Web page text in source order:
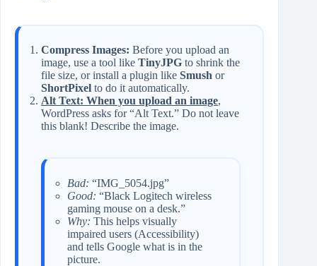
Compress Images: Before you upload an
image, use a tool like TinyJPG to shrink the
file size, or install a plugin like Smush or
ShortPixel to do it automatically.
Alt Text: When you upload an image,
WordPress asks for “Alt Text.” Do not leave
this blank! Describe the image.
Bad: “IMG_5054.jpg”
Good: “Black Logitech wireless
gaming mouse on a desk.”
Why: This helps visually
impaired users (Accessibility)
and tells Google what is in the
picture.